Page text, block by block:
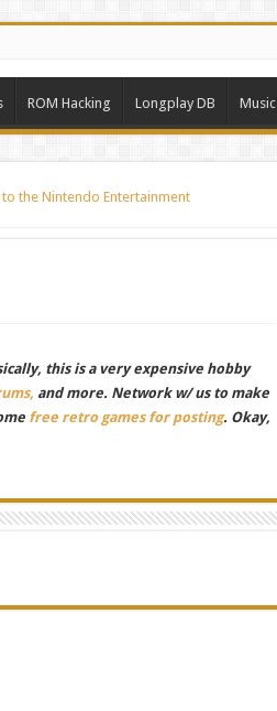
ROM Hacking Longplay DB Music
to the Nintendo Entertainment
this is a very expensive hobby
and more. Network w/ us to make
free retro games for posting. Okay,